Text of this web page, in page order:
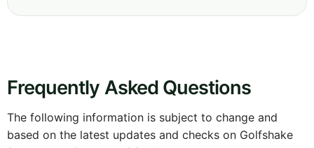
Frequently Asked Questions
The following information is subject to change and
based on the latest updates and checks on Golfshake